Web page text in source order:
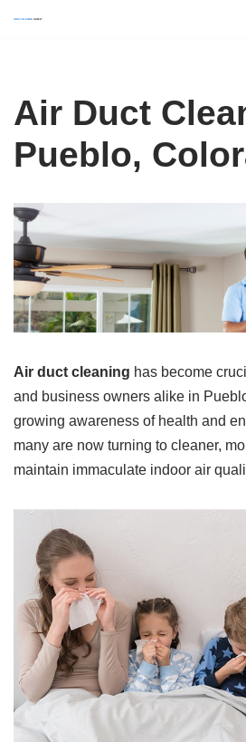
content
Air Duct
Pueblo,
Air duct cleaning has become
and business owners alike in
growing awareness of health and
many are now turning to cleaner,
maintain immaculate indoor air